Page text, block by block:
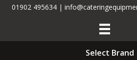
01902 495634 |
Select Brand